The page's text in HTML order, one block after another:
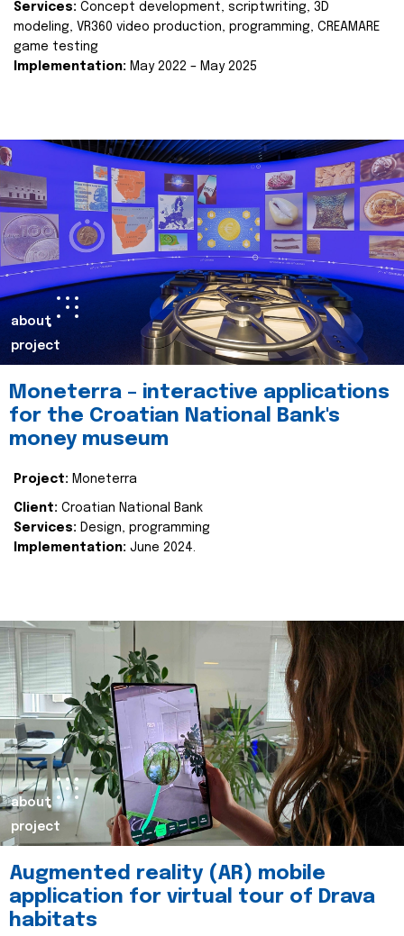
Services: Concept development, scriptwriting, 3D
modeling, VR360 video production, programming, CREAMARE
game testing
Implementation: May 2022 – May 2025
about
project
Moneterra – interactive applications
for the Croatian National Bank's
money museum
Project: Moneterra
Client: Croatian National Bank
Services: Design, programming
Implementation: June 2024.
about
project
Augmented reality (AR) mobile
application for virtual tour of Drava
habitats